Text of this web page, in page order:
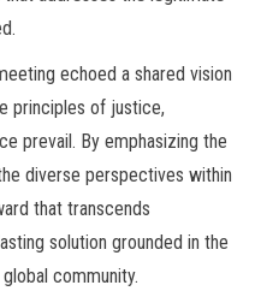
echoed a shared vision
principles of justice,
prevail. By emphasizing the
diverse perspectives within
that transcends
solution grounded in the
community.